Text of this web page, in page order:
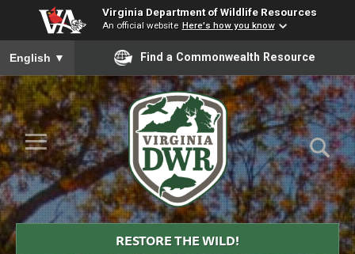
Virginia Department of Wildlife Resources
An official website Here's how you know
To ensure accurate screen reader translation, please ensure
English ▼ Find a Commonwealth Resource
Skip to Main Content
≡
Virginia
DWR
RESTORE THE WILD!